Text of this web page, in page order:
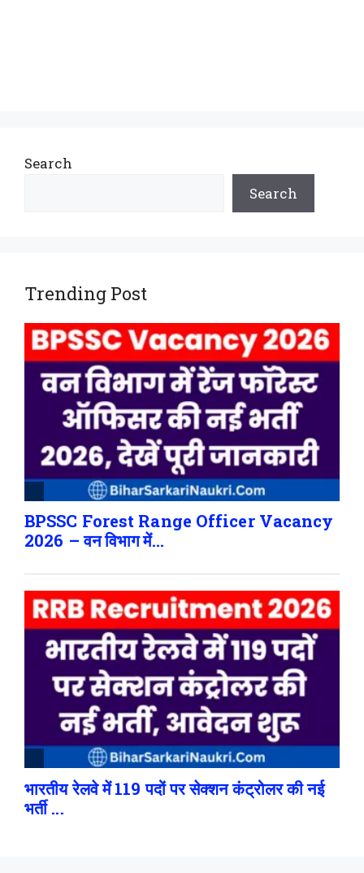
Search
Search
Trending Post